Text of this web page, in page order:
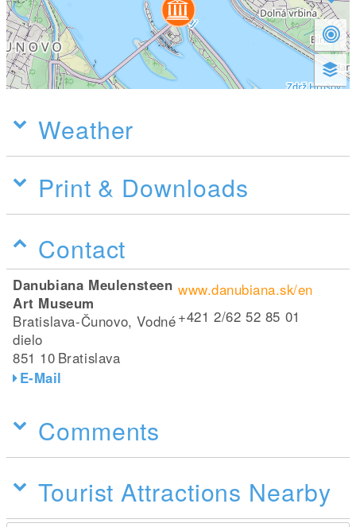
Weather
Print & Downloads
Contact
Danubiana Meulensteen
Art Museum
Bratislava-Čunovo, Vodné
dielo
851 10 Bratislava
E-Mail
www.danubiana.sk/en
+421 2/62 52 85 01
Comments
Tourist Attractions Nearby